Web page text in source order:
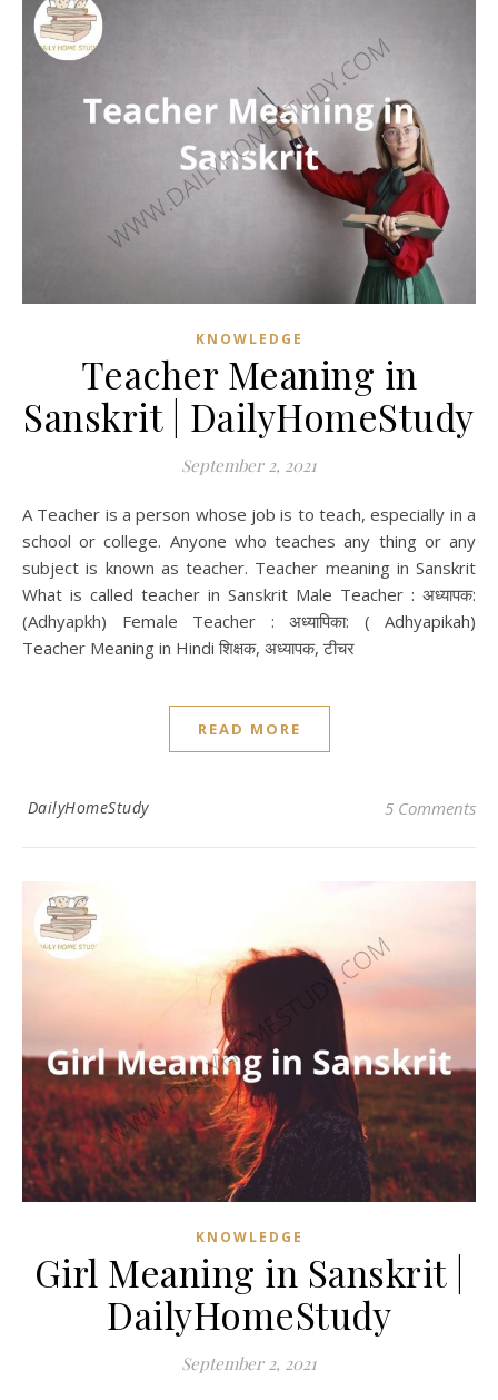
KNOWLEDGE
Teacher Meaning in
Sanskrit | DailyHomeStudy
September 2, 2021
A Teacher is a person whose job is to teach, especially in a
school or college. Anyone who teaches any thing or any
subject is known as teacher. Teacher meaning in Sanskrit
What is called teacher in Sanskrit Male Teacher : अध्यापक:
(Adhyapkh) Female Teacher : अध्यापिका: ( Adhyapikah)
Teacher Meaning in Hindi शिक्षक, अध्यापक, टीचर
READ MORE
DailyHomeStudy 5 Comments
KNOWLEDGE
Girl Meaning in Sanskrit |
DailyHomeStudy
September 2, 2021